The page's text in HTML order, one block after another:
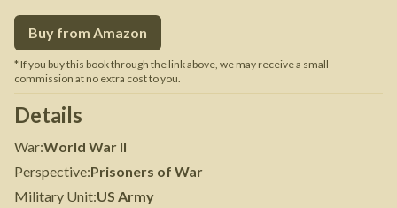
Buy from Amazon
* If you buy this book through the link above, we may receive a small
commission at no extra cost to you.
Details
War:World War II
Perspective:Prisoners of War
Military Unit:US Army